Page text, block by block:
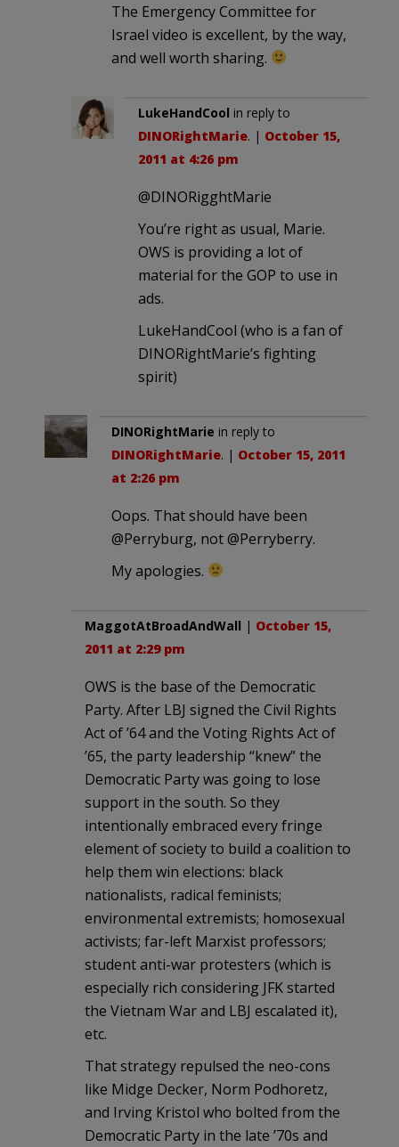
The Emergency Committee for
Israel video is excellent, by the way,
and well worth sharing.
LukeHandCool in reply to
DINORightMarie. | October 15,
2011 at 4:26 pm
@DINORigghtMarie
You’re right as usual, Marie.
OWS is providing a lot of
material for the GOP to use in
ads.
LukeHandCool (who is a fan of
DINORightMarie’s fighting
spirit)
DINORightMarie in reply to
DINORightMarie. | October 15, 2011
at 2:26 pm
Oops. That should have been
@Perryburg, not @Perryberry.
My apologies.
MaggotAtBroadAndWall | October 15,
2011 at 2:29 pm
OWS is the base of the Democratic
Party. After LBJ signed the Civil Rights
Act of ’64 and the Voting Rights Act of
’65, the party leadership “knew” the
Democratic Party was going to lose
support in the south. So they
intentionally embraced every fringe
element of society to build a coalition to
help them win elections: black
nationalists, radical feminists;
environmental extremists; homosexual
activists; far-left Marxist professors;
student anti-war protesters (which is
especially rich considering JFK started
the Vietnam War and LBJ escalated it),
etc.
That strategy repulsed the neo-cons
like Midge Decker, Norm Podhoretz,
and Irving Kristol who bolted from the
Democratic Party in the late ’70s and